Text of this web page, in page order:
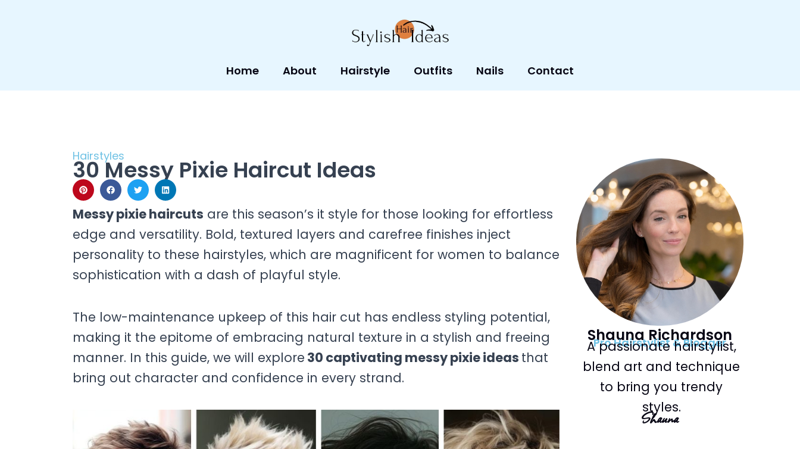
Home About Hairstyle Outfits Nails Contact
Hairstyles
30 Messy Pixie Haircut Ideas
Messy pixie haircuts are this season’s it style for those looking for effortless
edge and versatility. Bold, textured layers and carefree finishes inject
personality to these hairstyles, which are magnificent for women to balance
sophistication with a dash of playful style.
The low-maintenance upkeep of this hair cut has endless styling potential,
making it the epitome of embracing natural texture in a stylish and freeing
manner. In this guide, we will explore 30 captivating messy pixie ideas that
bring out character and confidence in every strand.
Shauna Richardson
Pro Hairstylist & Blogger
A passionate hairstylist,
blend art and technique
to bring you trendy
styles.
Shauna